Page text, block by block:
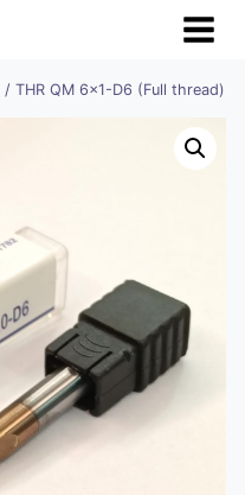
/ THR QM 6×1-D6 (Full thread)